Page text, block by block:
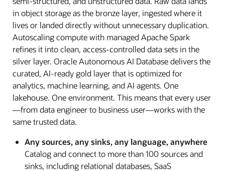
in object storage as the bronze layer, ingested where it
lives or landed directly without unnecessary duplication.
Autoscaling compute with managed Apache Spark
refines it into clean, access-controlled data sets in the
silver layer. Oracle Autonomous AI Database delivers the
curated, AI-ready gold layer that is optimized for
analytics, machine learning, and AI agents. One
lakehouse. One environment. This means that every user
—from data engineer to business user—works with the
same trusted data.
Any sources, any sinks, any language, anywhere
Catalog and connect to more than 100 sources and
sinks, including relational databases, SaaS